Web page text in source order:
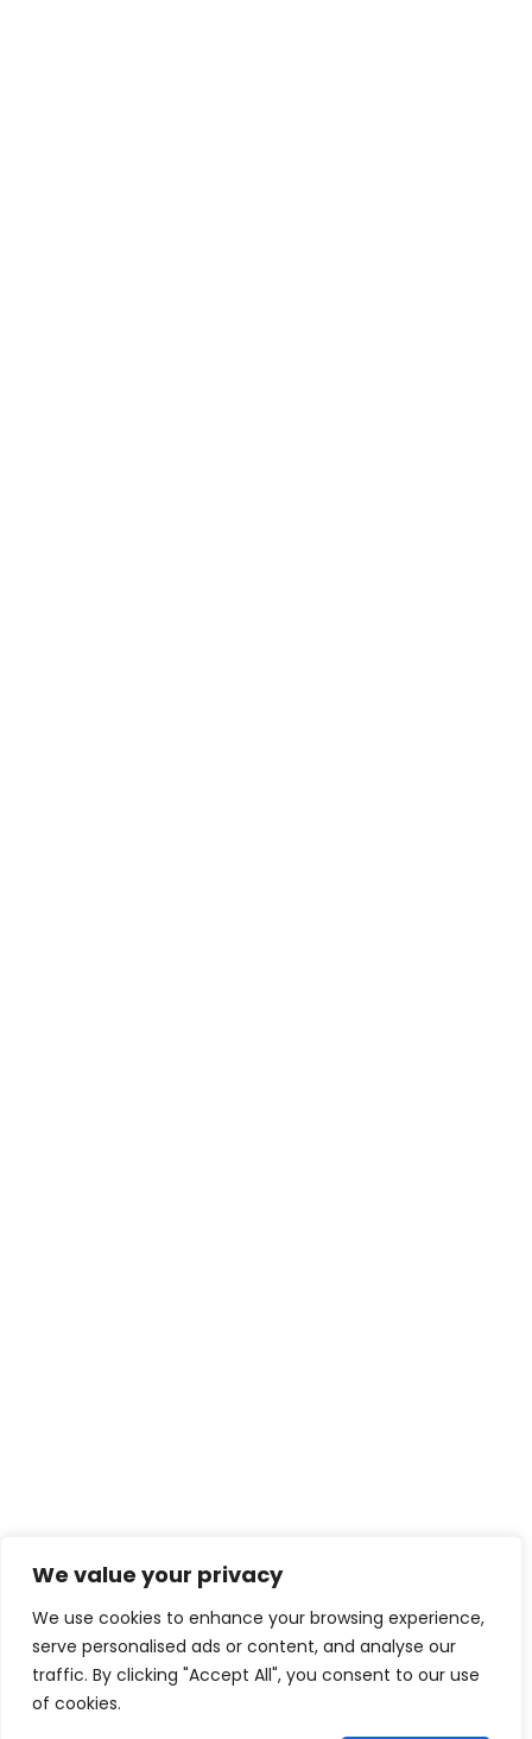
We value your privacy
We use cookies to enhance your browsing experience,
serve personalised ads or content, and analyse our
traffic. By clicking "Accept All", you consent to our use
of cookies.